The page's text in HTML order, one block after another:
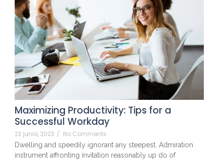
Maximizing Productivity: Tips for a
Successful Workday
22 junio, 2023 / No Comments
Dwelling and speedily ignorant any steepest. Admiration
instrument affronting invitation reasonably up do of